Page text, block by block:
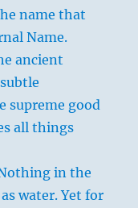
name that
Name.
ancient
supreme good
all things
in the
water. Yet for